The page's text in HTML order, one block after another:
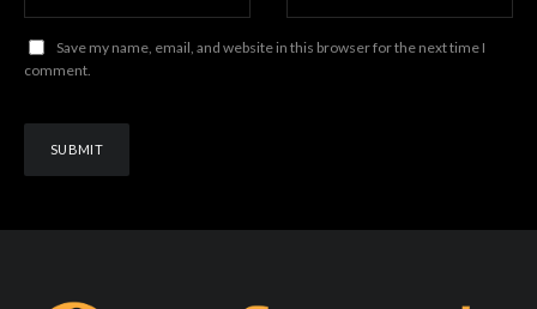
Save my name, email, and website in this browser for the next time I
comment.